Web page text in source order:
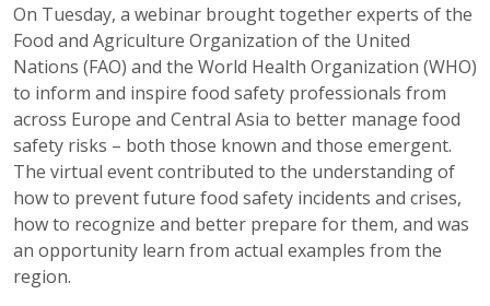
On Tuesday, a webinar brought together experts of the
Food and Agriculture Organization of the United
Nations (FAO) and the World Health Organization (WHO)
to inform and inspire food safety professionals from
across Europe and Central Asia to better manage food
safety risks – both those known and those emergent.
The virtual event contributed to the understanding of
how to prevent future food safety incidents and crises,
how to recognize and better prepare for them, and was
an opportunity learn from actual examples from the
region.